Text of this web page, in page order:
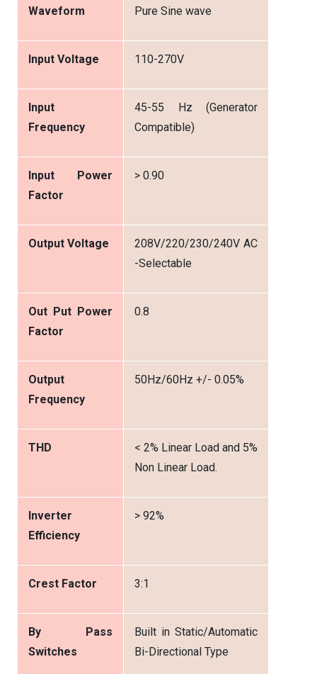
Waveform Pure Sine wave
Input Voltage 110-270V
Input
Frequency
45-55 Hz (Generator
Compatible)
Input Power
Factor
> 0.90
Output Voltage
208V/220/230/240V AC
-Selectable
Out Put Power
Factor
0.8
Output
Frequency
50Hz/60Hz +/- 0.05%
THD
< 2% Linear Load and 5%
Non Linear Load.
Inverter
Efficiency
> 92%
Crest Factor 3:1
By Pass
Switches
Built in Static/Automatic
Bi-Directional Type